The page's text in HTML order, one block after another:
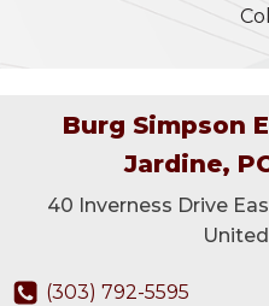
Burg Simpson
Jardine,
40 Inverness Drive
(303) 792-5595